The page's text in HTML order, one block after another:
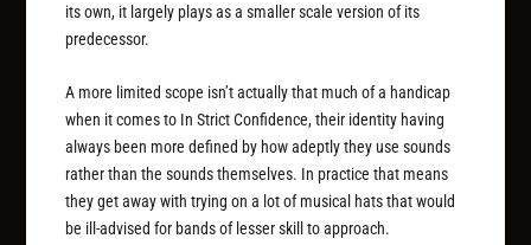
its own, it largely plays as a smaller scale version of its
predecessor.
A more limited scope isn’t actually that much of a handicap
when it comes to In Strict Confidence, their identity having
always been more defined by how adeptly they use sounds
rather than the sounds themselves. In practice that means
they get away with trying on a lot of musical hats that would
be ill-advised for bands of lesser skill to approach.